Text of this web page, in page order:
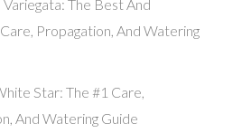
Variegata: The Best And
Propagation, And Watering
Star: The #1 Care,
And Watering Guide